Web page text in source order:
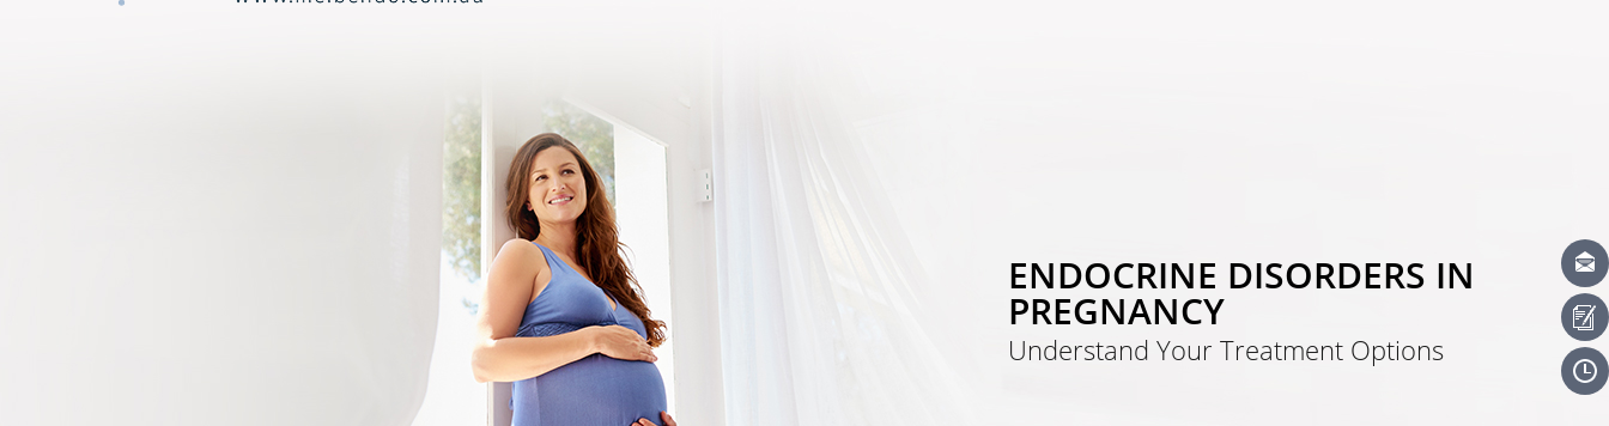
ENDOCRINE DISORDERS IN
PREGNANCY
Understand Your Treatment Options